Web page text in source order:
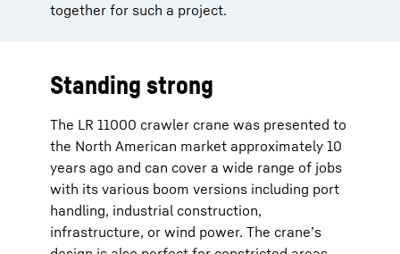
together for such a project.
Standing strong
The LR 11000 crawler crane was presented to
the North American market approximately 10
years ago and can cover a wide range of jobs
with its various boom versions including port
handling, industrial construction,
infrastructure, or wind power. The crane’s